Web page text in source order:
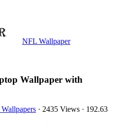
NFL Wallpaper
Wallpaper with
· 2435 Views · 192.63